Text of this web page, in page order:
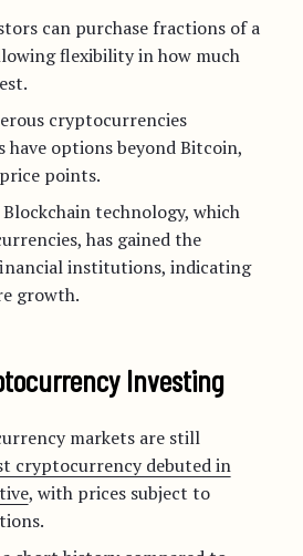
can purchase fractions of a
flexibility in how much
cryptocurrencies
have options beyond Bitcoin,
points.
technology, which
has gained the
institutions, indicating
growth.
Investing
markets are still
cryptocurrency debuted in
, with prices subject to